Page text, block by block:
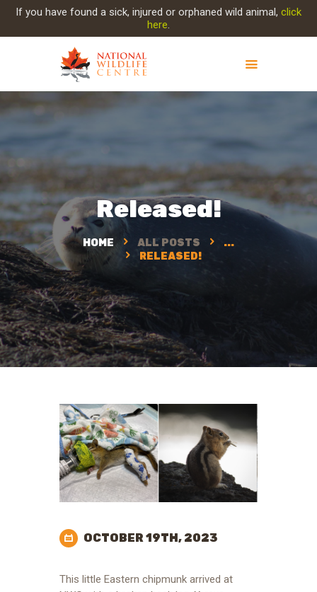
If you have found a sick, injured or orphaned wild animal, click
here.
Released!
HOME ALL POSTS
...
RELEASED!
ABOUT NWC
GET INVOLVED
INJURED ANIMAL
SUPPORT NWC
CONTACT US
OCTOBER 19TH, 2023
This little Eastern chipmunk arrived at